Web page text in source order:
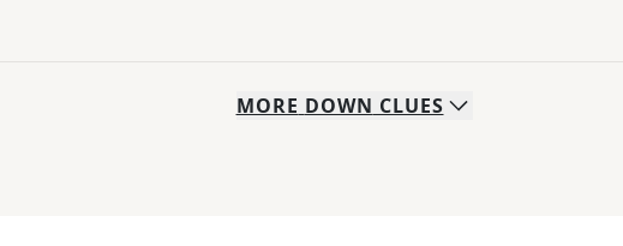
MORE DOWN CLUES